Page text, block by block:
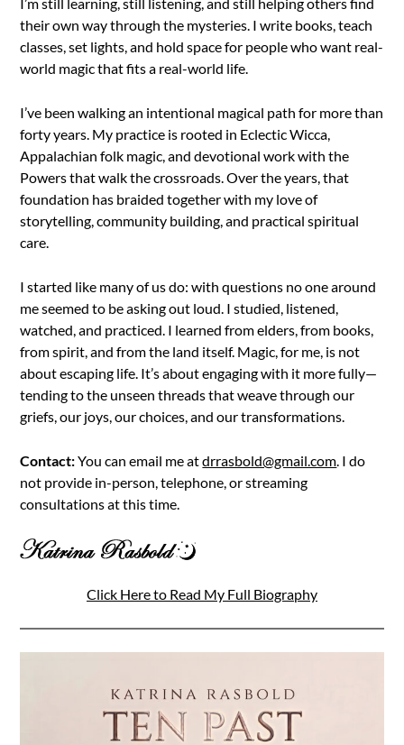
their own way through the mysteries. I write books, teach
classes, set lights, and hold space for people who want real-
world magic that fits a real-world life.
I’ve been walking an intentional magical path for more than
forty years. My practice is rooted in Eclectic Wicca,
Appalachian folk magic, and devotional work with the
Powers that walk the crossroads. Over the years, that
foundation has braided together with my love of
storytelling, community building, and practical spiritual
care.
I started like many of us do: with questions no one around
me seemed to be asking out loud. I studied, listened,
watched, and practiced. I learned from elders, from books,
from spirit, and from the land itself. Magic, for me, is not
about escaping life. It’s about engaging with it more fully—
tending to the unseen threads that weave through our
griefs, our joys, our choices, and our transformations.
Contact:You can email me atdrrasbold@gmail.com. I do
not provide in-person, telephone, or streaming
consultations at this time.
Click Here to Read My Full Biography